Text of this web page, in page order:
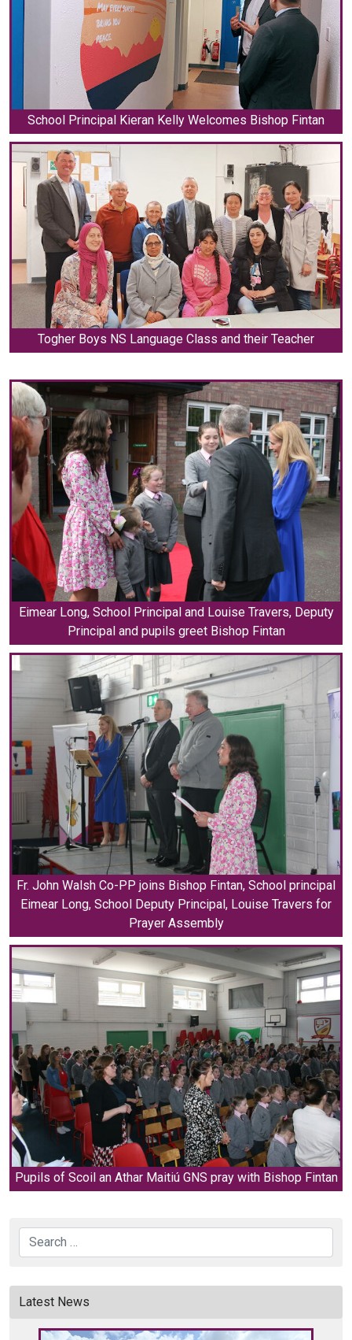
School Principal Kieran Kelly Welcomes Bishop Fintan
Togher Boys NS Language Class and their Teacher
Eimear Long, School Principal and Louise Travers, Deputy
Principal and pupils greet Bishop Fintan
Fr. John Walsh Co-PP joins Bishop Fintan, School principal
Eimear Long, School Deputy Principal, Louise Travers for
Prayer Assembly
Pupils of Scoil an Athar Maitiú GNS pray with Bishop Fintan
Search
Latest News